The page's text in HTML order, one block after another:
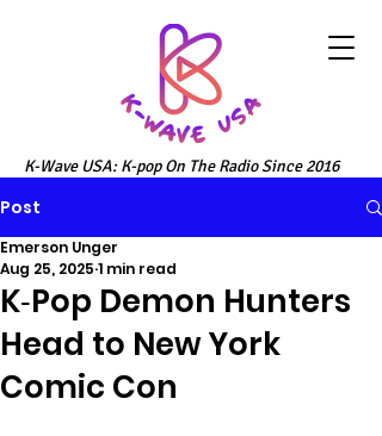
K-Wave USA: K-pop On The Radio Since 2016
Post
K‑Pop Demon Hunters
Head to New York
Comic Con
Emerson Unger
Aug 25, 2025 1 min read